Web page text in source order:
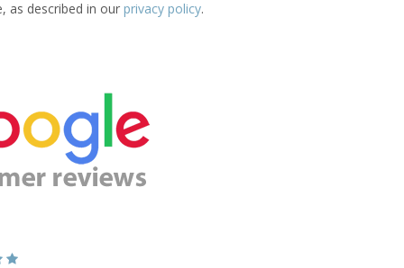
as described in our privacy policy.